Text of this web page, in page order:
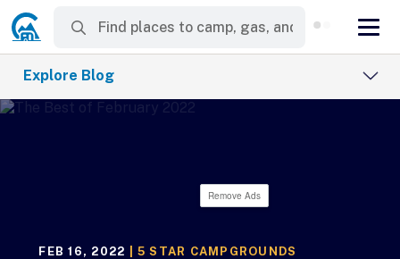
Explore Blog
Remove Ads
FEB 16, 2022 5 STAR CAMPGROUNDS